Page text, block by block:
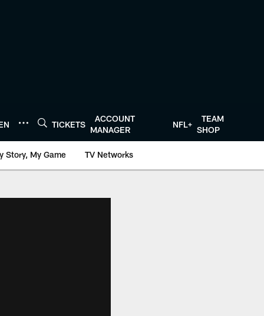
TICKETS
ACCOUNT
MANAGER
NFL+
TEAM
SHOP
Story, My Game TV Networks